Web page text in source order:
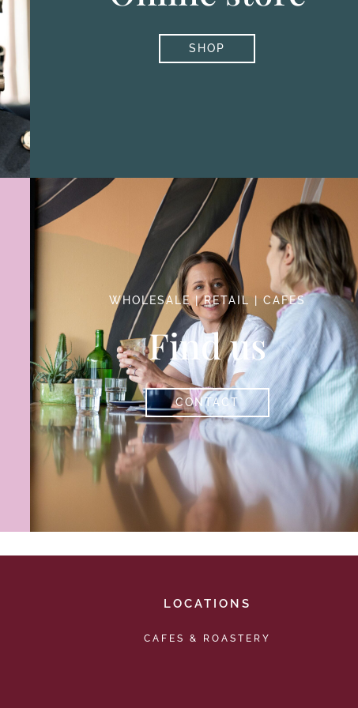
SHOP
WHOLESALE | RETAIL | CAFES
Find us
CONTACT
LOCATIONS
CAFES & ROASTERY